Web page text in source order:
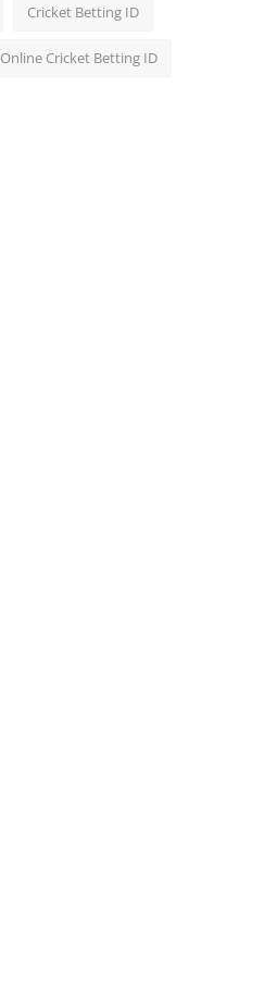
Cricket Betting ID
Online Cricket Betting ID